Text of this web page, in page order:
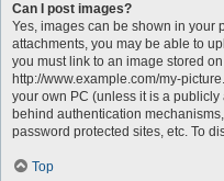
Can I post images?
Yes, images can be shown in your
attachments, you may be able to
you must link to an image stored
http://www.example.com/my-
your own PC (unless it is a
behind authentication
password protected sites, etc. To
Top